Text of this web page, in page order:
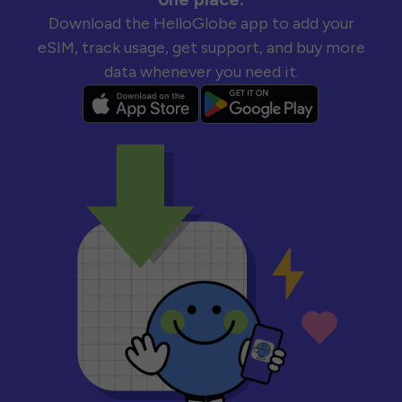
Download the HelloGlobe app to add your
eSIM, track usage, get support, and buy more
data whenever you need it.